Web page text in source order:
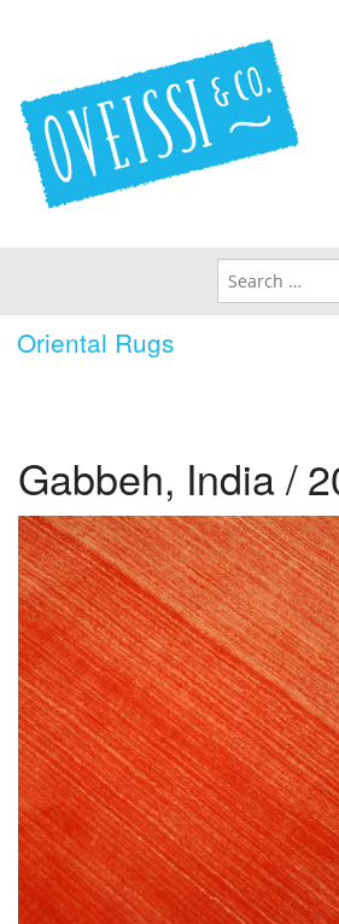
Oriental Rugs
Policies
About Us
Contact Us
Search for:
Gabbeh, India /